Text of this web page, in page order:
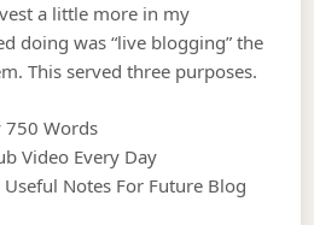
a little more in my
doing was “live blogging” the
This served three purposes.
750 Words
Video Every Day
Notes For Future Blog